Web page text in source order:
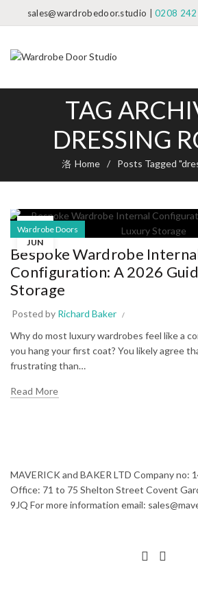
sales@wardrobedoor.studio |0208
TAG
DRESSING
Home Posts Tagged
22
JUN
Wardrobe Doors
Bespoke Wardrobe
Configuration: A 2026
Storage
Posted by Richard Baker
Why do most luxury wardrobes feel like a
you hang your first coat? You likely agree
frustrating than…
Read More
MAVERICK and BAKER LTD Company no:
Office: 71 to 75 Shelton Street Covent
9JQ For more information email: